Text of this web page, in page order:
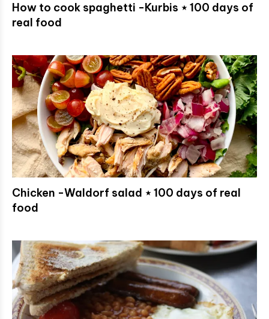
How to cook spaghetti -Kurbis ⋆ 100 days of
real food
Chicken -Waldorf salad ⋆ 100 days of real
food